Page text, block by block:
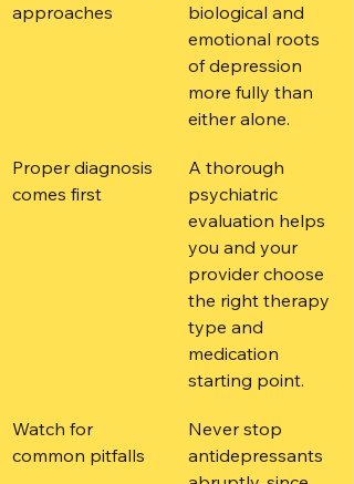
approaches
biological and
emotional roots
of depression
more fully than
either alone.
Proper diagnosis
comes first
A thorough
psychiatric
evaluation helps
you and your
provider choose
the right therapy
type and
medication
starting point.
Watch for
common pitfalls
Never stop
antidepressants